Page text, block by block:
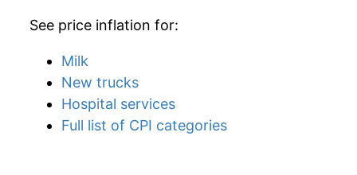
See price inflation for:
Milk
New trucks
Hospital services
Full list of CPI categories